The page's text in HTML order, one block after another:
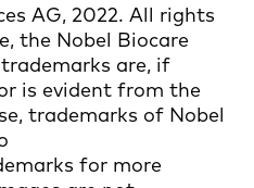
AG, 2022. All rights
the Nobel Biocare
are, if
is evident from the
trademarks of Nobel
for more